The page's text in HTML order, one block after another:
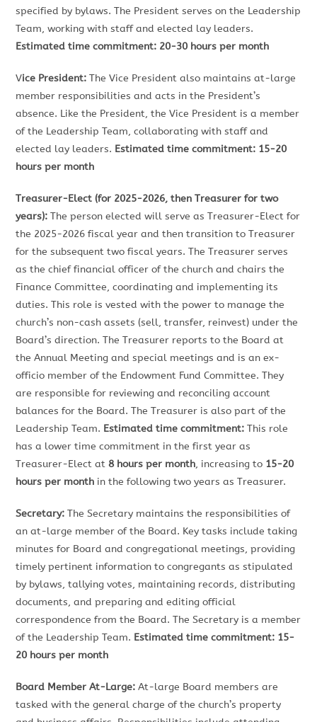
specified by bylaws. The President serves on the Leadership
Team, working with staff and elected lay leaders.
Estimated time commitment: 20-30 hours per month
Vice President: The Vice President also maintains at-large
member responsibilities and acts in the President’s
absence. Like the President, the Vice President is a member
of the Leadership Team, collaborating with staff and
elected lay leaders. Estimated time commitment: 15-20
hours per month
Treasurer-Elect (for 2025-2026, then Treasurer for two
years): The person elected will serve as Treasurer-Elect for
the 2025-2026 fiscal year and then transition to Treasurer
for the subsequent two fiscal years. The Treasurer serves
as the chief financial officer of the church and chairs the
Finance Committee, coordinating and implementing its
duties. This role is vested with the power to manage the
church’s non-cash assets (sell, transfer, reinvest) under the
Board’s direction. The Treasurer reports to the Board at
the Annual Meeting and special meetings and is an ex-
officio member of the Endowment Fund Committee. They
are responsible for reviewing and reconciling account
balances for the Board. The Treasurer is also part of the
Leadership Team. Estimated time commitment: This role
has a lower time commitment in the first year as
Treasurer-Elect at8 hours per month, increasing to 15-20
hours per month in the following two years as Treasurer.
Secretary: The Secretary maintains the responsibilities of
an at-large member of the Board. Key tasks include taking
minutes for Board and congregational meetings, providing
timely pertinent information to congregants as stipulated
by bylaws, tallying votes, maintaining records, distributing
documents, and preparing and editing official
correspondence from the Board. The Secretary is a member
of the Leadership Team. Estimated time commitment: 15-
20 hours per month
Board Member At-Large: At-large Board members are
tasked with the general charge of the church’s property